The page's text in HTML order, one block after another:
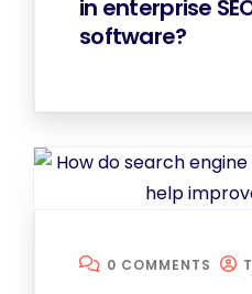
in enterprise
software?
0 COMMENTS